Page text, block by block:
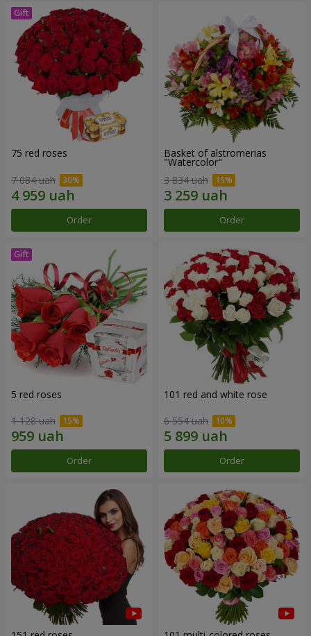
75 red roses
7 084 uah
Order
Basket of alstromerias
"Watercolor"
3 834 uah
Order
5 red roses
1 128 uah
Order
101 red and white rose
6 554 uah
Order